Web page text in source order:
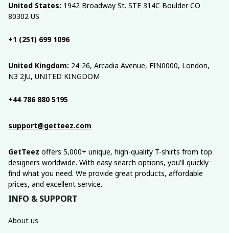
United States: 1942 Broadway St. STE 314C Boulder CO
80302 US
+1 (251) 699 1096
United Kingdom: 24-26, Arcadia Avenue, FIN0000, London,
N3 2JU, UNITED KINGDOM
+44 786 880 5195
support@getteez.com
GetTeez offers 5,000+ unique, high-quality T-shirts from top
designers worldwide. With easy search options, you'll quickly
find what you need. We provide great products, affordable
prices, and excellent service.
INFO & SUPPORT
About us